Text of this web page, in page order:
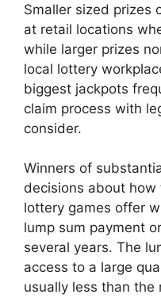
Smaller sized prizes
at retail locations
while larger prizes
local lottery
biggest jackpots
claim process with
consider.
Winners of
decisions about
lottery games offer
lump sum payment
several years. The
access to a large
usually less than